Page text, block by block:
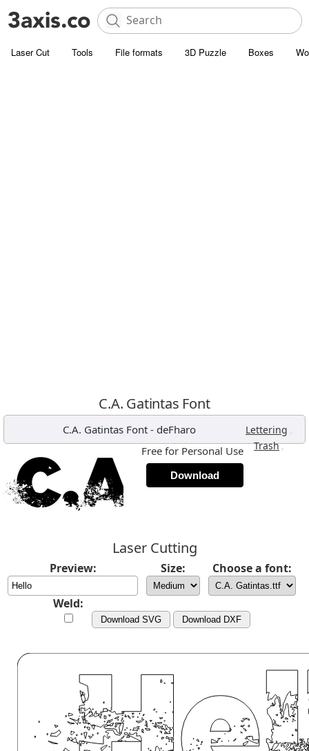
Laser Cut Tools File formats 3D Puzzle Boxes
C.A. Gatintas Font
C.A. Gatintas Font- deFharo Lettering ,
Trash,
Free for Personal Use
Download
Laser Cutting
Preview: Size: Choose a font:
Weld:
Download SVG Download DXF